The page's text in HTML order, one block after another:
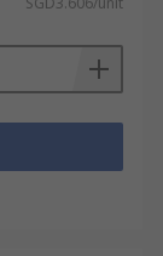
lower.
again.